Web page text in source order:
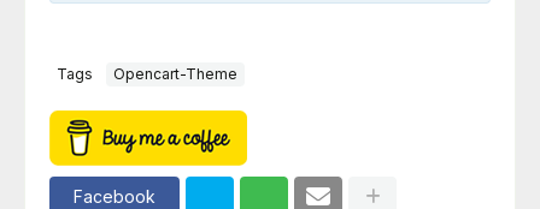
Tags Opencart-Theme
Facebook